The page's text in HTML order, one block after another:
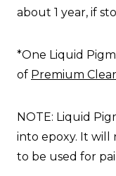
about 1 year, if
*One Liquid
of Premium
NOTE: Liquid
into epoxy. It will
to be used for